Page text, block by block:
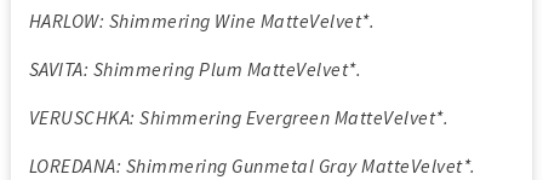
HARLOW: Shimmering Wine MatteVelvet*.
SAVITA: Shimmering Plum MatteVelvet*.
VERUSCHKA: Shimmering Evergreen MatteVelvet*.
LOREDANA: Shimmering Gunmetal Gray MatteVelvet*.